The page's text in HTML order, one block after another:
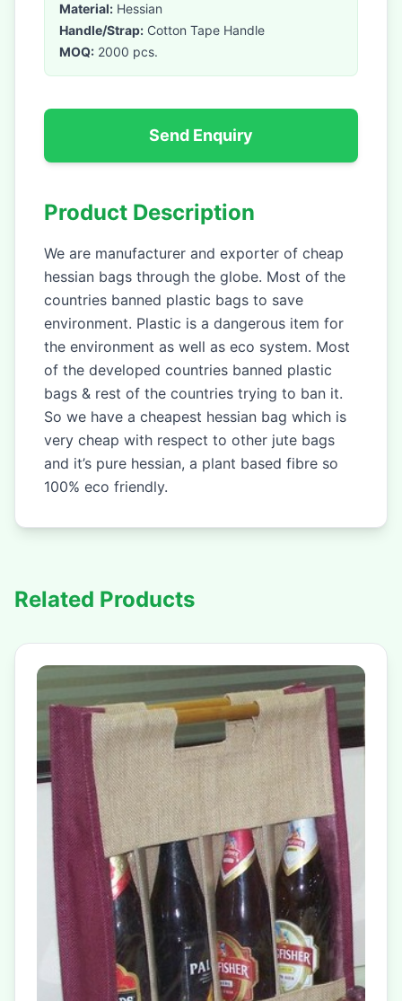
Material: Hessian
Handle/Strap: Cotton Tape Handle
MOQ: 2000 pcs.
Send Enquiry
Product Description
We are manufacturer and exporter of cheap
hessian bags through the globe. Most of the
countries banned plastic bags to save
environment. Plastic is a dangerous item for
the environment as well as eco system. Most
of the developed countries banned plastic
bags & rest of the countries trying to ban it.
So we have a cheapest hessian bag which is
very cheap with respect to other jute bags
and it’s pure hessian, a plant based fibre so
100% eco friendly.
Related Products